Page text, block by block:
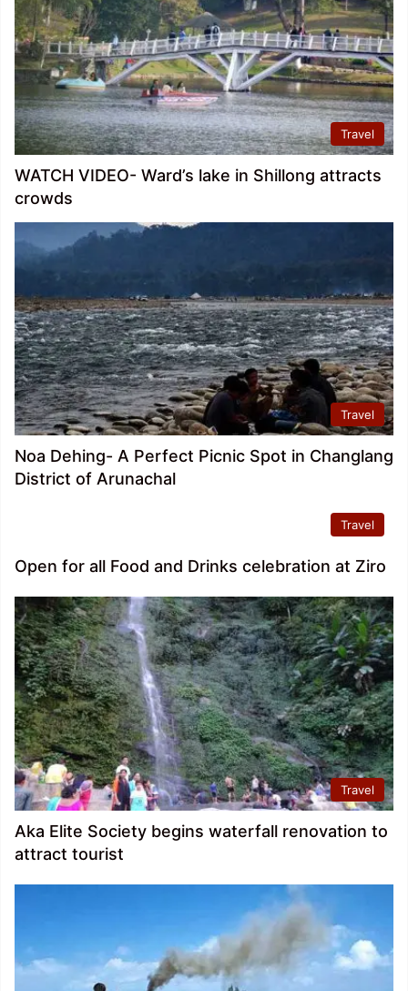
Travel
WATCH VIDEO- Ward’s lake in Shillong attracts
crowds
Travel
Noa Dehing- A Perfect Picnic Spot in Changlang
District of Arunachal
Travel
Open for all Food and Drinks celebration at Ziro
Travel
Aka Elite Society begins waterfall renovation to
attract tourist